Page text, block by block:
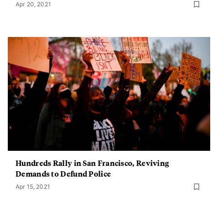
Apr 20, 2021
Hundreds Rally in San Francisco, Reviving
Demands to Defund Police
Apr 15, 2021